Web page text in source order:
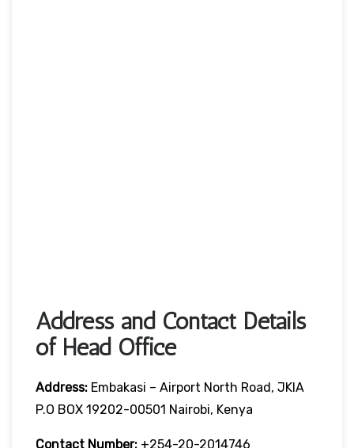
Address and Contact Details
of Head Office
Address: Embakasi – Airport North Road, JKIA
P.O BOX 19202-00501 Nairobi, Kenya
Contact Number: +254-20-2014746